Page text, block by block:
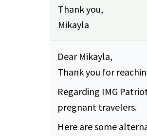
Thank you,
Mikayla
Dear Mikayla,
Thank you for
Regarding IMG
pregnant travelers.
Here are some